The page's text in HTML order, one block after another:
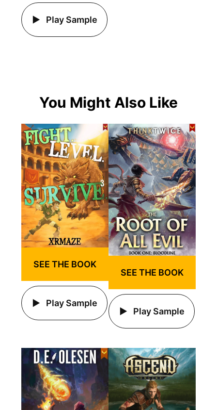
Play Sample
You Might Also Like
SEE THE BOOK
Play Sample
SEE THE BOOK
Play Sample